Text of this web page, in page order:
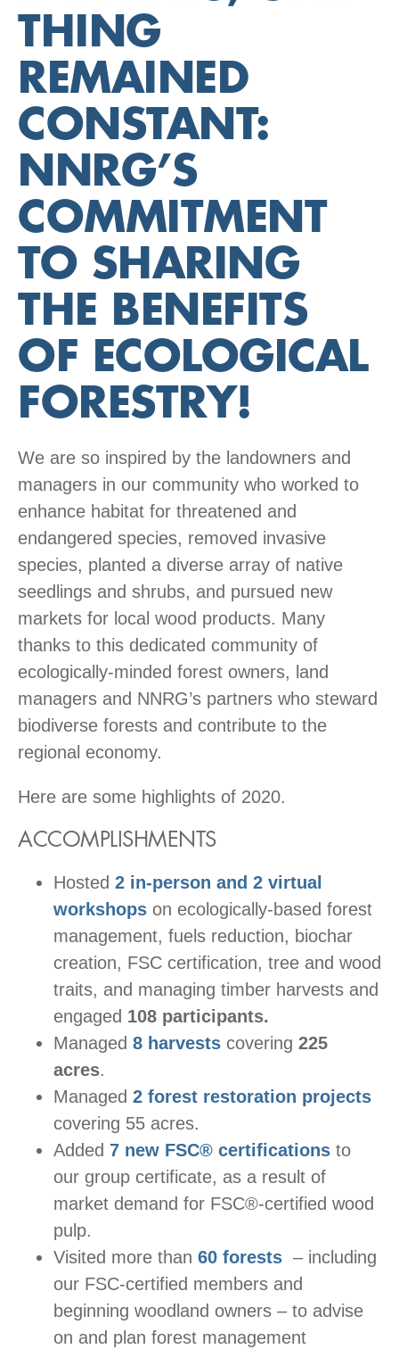
THING
REMAINED
CONSTANT:
NNRG’S
COMMITMENT
TO SHARING
THE BENEFITS
OF ECOLOGICAL
FORESTRY!
We are so inspired by the landowners and
managers in our community who worked to
enhance habitat for threatened and
endangered species, removed invasive
species, planted a diverse array of native
seedlings and shrubs, and pursued new
markets for local wood products. Many
thanks to this dedicated community of
ecologically-minded forest owners, land
managers and NNRG’s partners who steward
biodiverse forests and contribute to the
regional economy.
Here are some highlights of 2020.
ACCOMPLISHMENTS
Hosted 2 in-person and 2 virtual
workshops on ecologically-based forest
management, fuels reduction, biochar
creation, FSC certification, tree and wood
traits, and managing timber harvests and
engaged 108 participants.
Managed 8 harvests covering 225
acres.
Managed 2 forest restoration projects
covering 55 acres.
Added 7 new FSC® certifications to
our group certificate, as a result of
market demand for FSC®-certified wood
pulp.
Visited more than 60 forests – including
our FSC-certified members and
beginning woodland owners – to advise
on and plan forest management